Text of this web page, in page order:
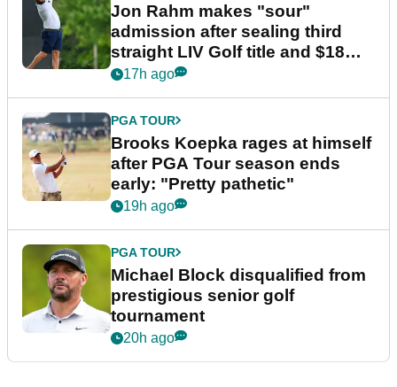
Jon Rahm makes "sour"
admission after sealing third
straight LIV Golf title and $18m
bonus
17h ago
PGA TOUR
Brooks Koepka rages at himself
after PGA Tour season ends
early: "Pretty pathetic"
19h ago
PGA TOUR
Michael Block disqualified from
prestigious senior golf
tournament
20h ago